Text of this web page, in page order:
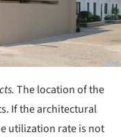
The location of the
If the architectural
utilization rate is not